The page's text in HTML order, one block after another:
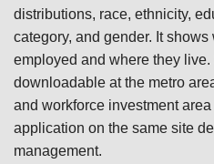
distributions, race, ethnicity,
category, and gender. It
employed and where they
downloadable at the metro
and workforce investment
application on the same site
management.